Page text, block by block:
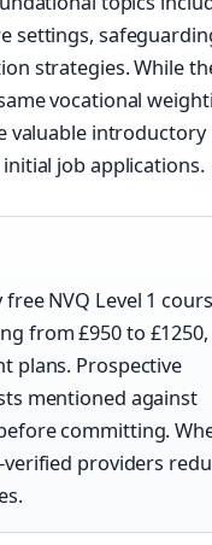
settings,
strategies. While
vocational
valuable introductory
job applications.
NVQ Level 1
from £950 to £1250,
plans. Prospective
mentioned against
committing.
providers